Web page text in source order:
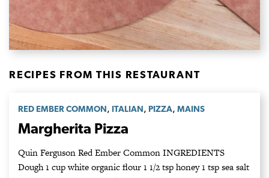
RECIPES FROM THIS RESTAURANT
RED EMBER COMMON, ITALIAN, PIZZA, MAINS
Margherita Pizza
Quin Ferguson Red Ember Common INGREDIENTS
Dough 1 cup white organic flour 1 1/2 tsp honey 1 tsp sea salt